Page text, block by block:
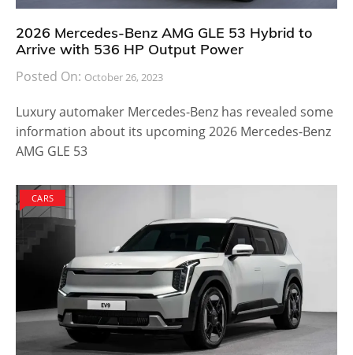
2026 Mercedes-Benz AMG GLE 53 Hybrid to
Arrive with 536 HP Output Power
Posted On: October 26, 2023
Luxury automaker Mercedes-Benz has revealed some
information about its upcoming 2026 Mercedes-Benz
AMG GLE 53
CARS